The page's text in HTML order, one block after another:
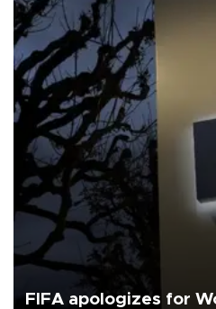
FIFA apologizes for